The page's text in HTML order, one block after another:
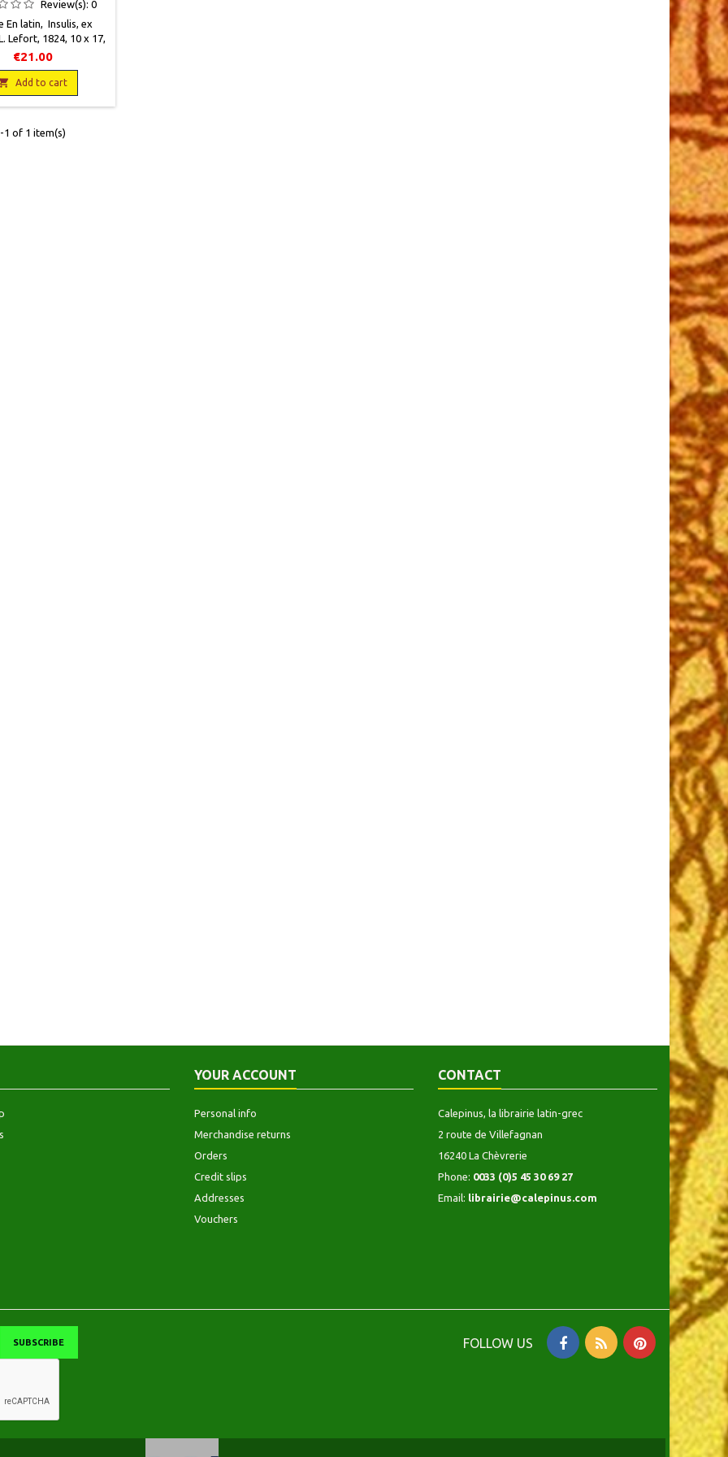
Review(s):0
En latin, Insulis, ex
Lefort, 1824, 10 x 17,
p., relié, occasion.
vieilli par le temps.
cartonnés frottés.
mouillures et
Complet de sa carte
de l'Europe.
€21.00
Add to cart
1 of 1 item(s)
YOUR ACCOUNT
Personal info
Merchandise returns
Orders
Credit slips
Addresses
Vouchers
CONTACT
Calepinus, la librairie latin-grec
2 route de Villefagnan
16240 La Chèvrerie
Phone: 0033 (0)5 45 30 69 27
Email: librairie@calepinus.com
FOLLOW US